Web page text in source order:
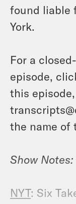
found liable
York.
For a
episode,
this
the name of
Show Notes:
NYT: Six